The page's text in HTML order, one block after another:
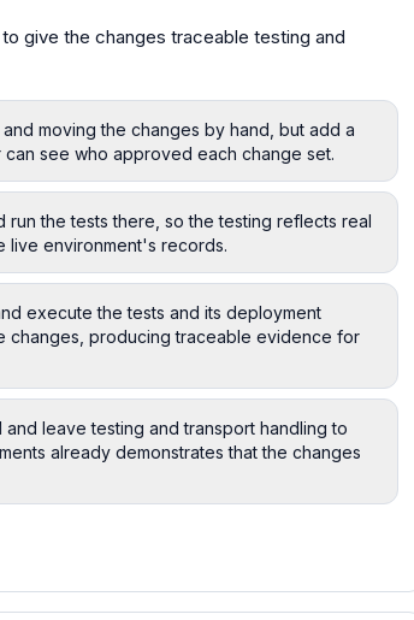
give the changes traceable testing and
moving the changes by hand, but add a
see who approved each change set.
the tests there, so the testing reflects real
live environment's records.
execute the tests and its deployment
changes, producing traceable evidence for
leave testing and transport handling to
already demonstrates that the changes